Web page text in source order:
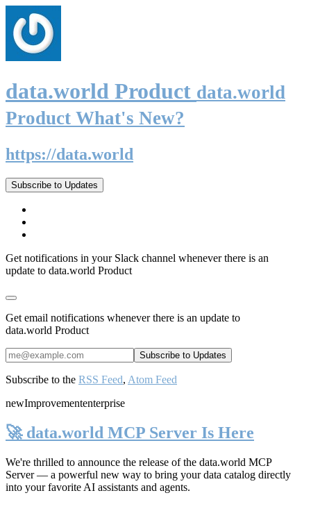
data.world Product data.world
Product What's New?
https://data.world
Subscribe to Updates
Get notifications in your Slack channel whenever there is an
update to data.world Product
Get email notifications whenever there is an update to
data.world Product
Subscribe to the RSS Feed, Atom Feed
newImprovemententerprise
🚀 data.world MCP Server Is Here
We're thrilled to announce the release of the data.world MCP
Server— a powerful new way to bring your data catalog directly
into your favorite AI assistants and agents.